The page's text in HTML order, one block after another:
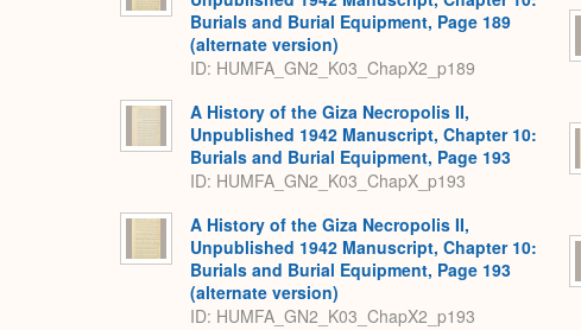
Burials and Burial Equipment, Page 189
(alternate version)
ID: HUMFA_GN2_K03_ChapX2_p189
A History of the Giza Necropolis II,
Unpublished 1942 Manuscript, Chapter 10:
Burials and Burial Equipment, Page 193
ID: HUMFA_GN2_K03_ChapX_p193
A History of the Giza Necropolis II,
Unpublished 1942 Manuscript, Chapter 10:
Burials and Burial Equipment, Page 193
(alternate version)
ID: HUMFA_GN2_K03_ChapX2_p193